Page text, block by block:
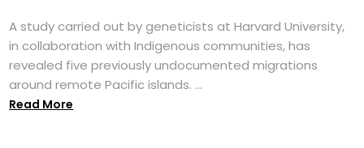
A study carried out by geneticists at Harvard University,
in collaboration with Indigenous communities, has
revealed five previously undocumented migrations
around remote Pacific islands. ...
Read More